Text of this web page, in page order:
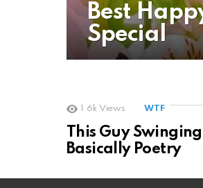
Best
Special
1.6k Views WTF
This Guy
Basically Poetry